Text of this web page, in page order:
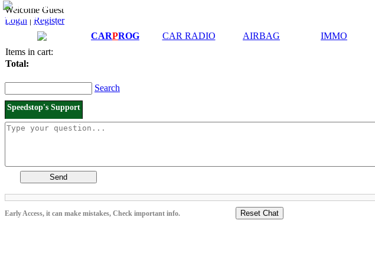
Welcome Guest
Login | Register
CARPROG CAR RADIO AIRBAG IMMO
Items in cart:
Total:
Search
Speedstop's Support
Send
Early Access, it can make mistakes, Check important info. Reset Chat
Downloads and
Manuals
Connection diagrams
Price List